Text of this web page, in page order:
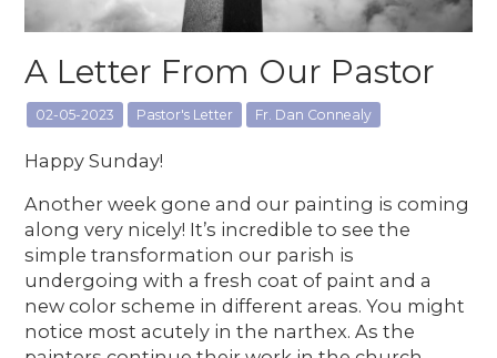
A Letter From Our Pastor
02-05-2023 Pastor's Letter Fr. Dan Connealy
Happy Sunday!
Another week gone and our painting is coming
along very nicely! It’s incredible to see the
simple transformation our parish is
undergoing with a fresh coat of paint and a
new color scheme in different areas. You might
notice most acutely in the narthex. As the